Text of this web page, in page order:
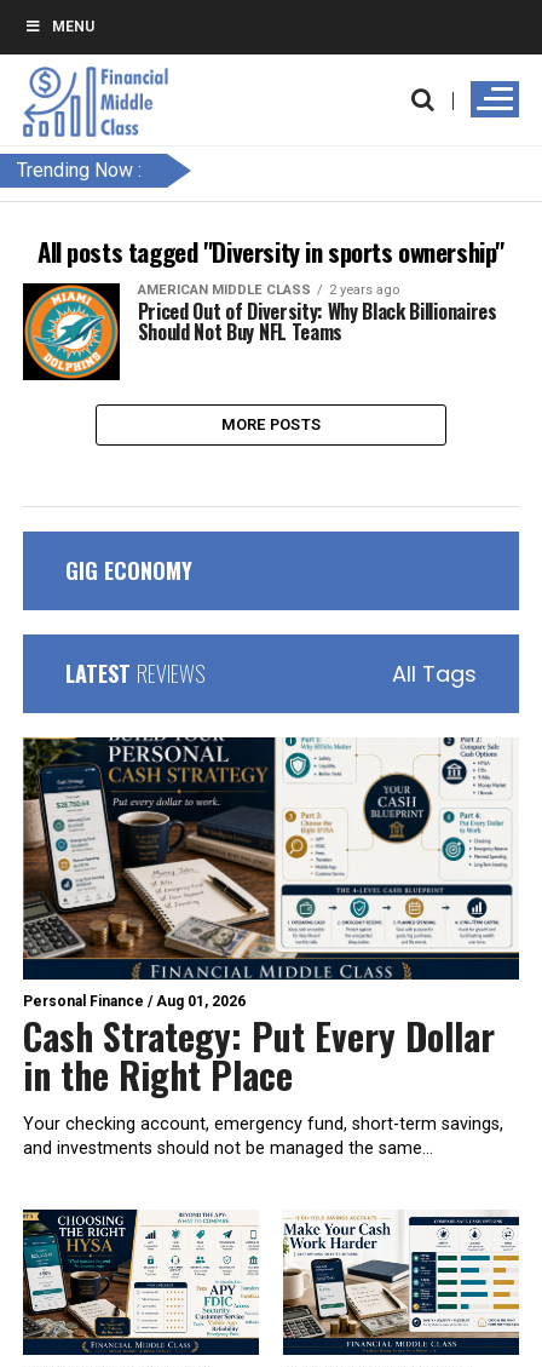
MENU
Trending Now :
All posts tagged "Diversity in sports ownership"
AMERICAN MIDDLE CLASS 2 years ago
Priced Out of Diversity: Why Black Billionaires
Should Not Buy NFL Teams
MORE POSTS
GIG ECONOMY
LATEST REVIEWS All Tags
Personal Finance /Aug 01, 2026
Cash Strategy: Put Every Dollar
in the Right Place
Your checking account, emergency fund, short-term savings,
and investments should not be managed the same...